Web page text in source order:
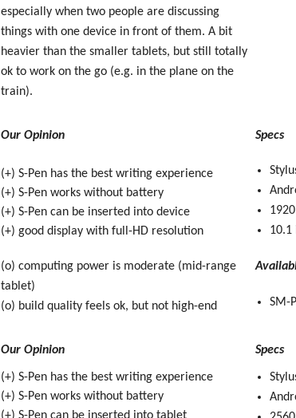
especially when two people are discussing
things with one device in front of them. A bit
heavier than the smaller tablets, but still totally
ok to work on the go (e.g. in the plane on the
train).
Our Opinion
(+) S-Pen has the best writing experience
(+) S-Pen works without battery
(+) S-Pen can be inserted into device
(+) good display with full-HD resolution
(o) computing power is moderate (mid-range
tablet)
(o) build quality feels ok, but not high-end
Specs
10.1
SM-
Our Opinion Specs
(+) S-Pen has the best writing experience
(+) S-Pen works without battery